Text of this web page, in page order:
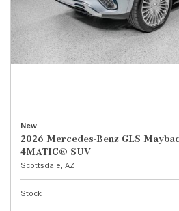
New
2026 Mercedes-Benz GLS
4MATIC® SUV
Scottsdale, AZ
Stock